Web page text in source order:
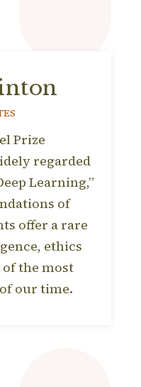
Prize
regarded
Learning,”
of
offer a rare
ethics
the most
our time.